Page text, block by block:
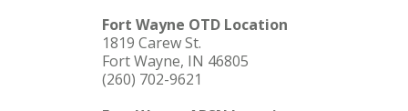
Fort Wayne OTD Location
1819 Carew St.
Fort Wayne, IN 46805
(260) 702-9621